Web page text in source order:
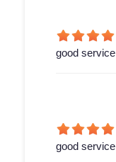
good service
good service